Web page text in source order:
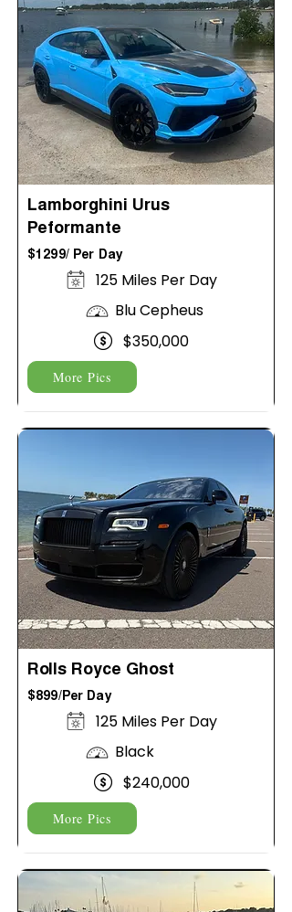
Lamborghini Urus
Peformante
$1299/ Per Day
125 Miles Per Day
Blu Cepheus
$350,000
More Pics
Rolls Royce Ghost
$899/Per Day
125 Miles Per Day
Black
$240,000
More Pics